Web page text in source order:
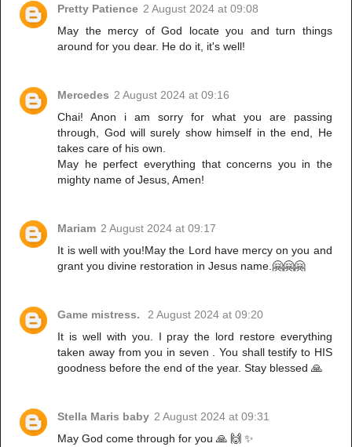
Pretty Patience 2 August 2024 at 09:08
May the mercy of God locate you and turn things
around for you dear. He do it, it's well!
Mercedes 2 August 2024 at 09:16
Chai! Anon i am sorry for what you are passing
through, God will surely show himself in the end, He
takes care of his own.
May he perfect everything that concerns you in the
mighty name of Jesus, Amen!
Mariam 2 August 2024 at 09:17
It is well with you!May the Lord have mercy on you and
grant you divine restoration in Jesus name.🤗🤗🤗
Game mistress.
2 August 2024 at 09:20
It is well with you. I pray the lord restore everything
taken away from you in seven . You shall testify to HIS
goodness before the end of the year. Stay blessed 🙏
Stella Maris baby 2 August 2024 at 09:31
May God come through for you 🙏 🙌 ✨️